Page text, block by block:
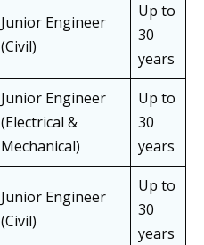
Junior Engineer
(Civil)
Up to
30
years
Junior Engineer
(Electrical &
Mechanical)
Up to
30
years
Junior Engineer
(Civil)
Up to
30
years